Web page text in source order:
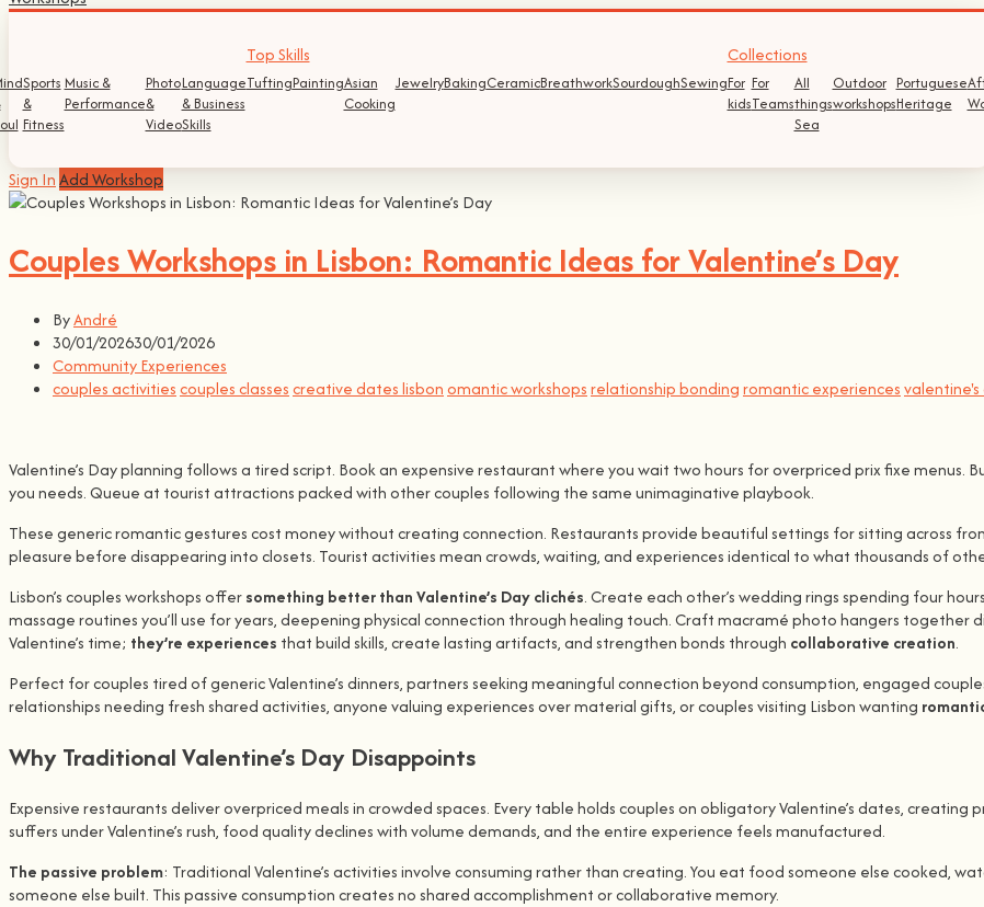
Sports
&
Fitness
Music &
Performance
Photo
&
Video
Language
& Business
Skills
Top Skills
TuftingPaintingAsian
Cooking
JewelryBakingCeramicBreathworkSourdoughSewing
Collections
For
kids
For
Teams
All
things
Sea
Outdoor
workshops
Portuguese
Heritage
Sign InAdd Workshop
Couples Workshops in Lisbon: Romantic Ideas for Valentine’s Day
ByAndré
30/01/202630/01/2026
Community Experiences
couples activitiescouples classescreative dates lisbonomantic workshopsrelationship bondingromantic experiences
Valentine’s Day planning follows a tired script. Book an expensive restaurant where you wait two hours for overpriced prix fixe menus.
you needs. Queue at tourist attractions packed with other couples following the same unimaginative playbook.
These generic romantic gestures cost money without creating connection. Restaurants provide beautiful settings for sitting across
pleasure before disappearing into closets. Tourist activities mean crowds, waiting, and experiences identical to what thousands of
Lisbon’s couples workshops offersomething better than Valentine’s Day clichés. Create each other’s wedding rings spending four
massage routines you’ll use for years, deepening physical connection through healing touch. Craft macramé photo hangers together
Valentine’s time; they’re experiences that build skills, create lasting artifacts, and strengthen bonds through collaborative creation.
Perfect for couples tired of generic Valentine’s dinners, partners seeking meaningful connection beyond consumption, engaged
relationships needing fresh shared activities, anyone valuing experiences over material gifts, or couples visiting Lisbon wanting
Why Traditional Valentine’s Day Disappoints
Expensive restaurants deliver overpriced meals in crowded spaces. Every table holds couples on obligatory Valentine’s dates,
suffers under Valentine’s rush, food quality declines with volume demands, and the entire experience feels manufactured.
The passive problem: Traditional Valentine’s activities involve consuming rather than creating. You eat food someone else cooked,
someone else built. This passive consumption creates no shared accomplishment or collaborative memory.